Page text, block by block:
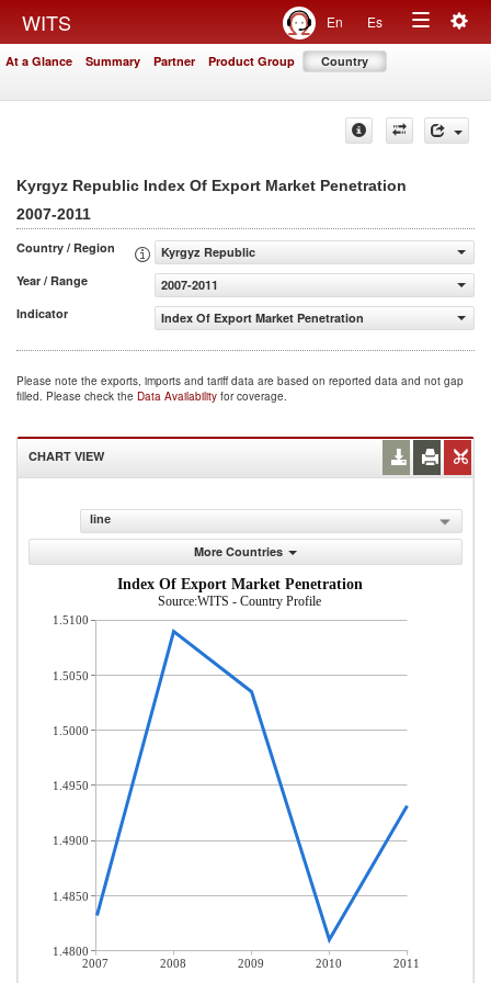
WITS En Es
Toggle
At a Glance Summary Partner Product Group Country
Kyrgyz Republic Index Of Export Market Penetration
2007-2011
Country / Region
Kyrgyz Republic
Year / Range
2007-2011
Indicator
Index Of Export Market Penetration
Please note the exports, imports and tariff data are based on reported data and not gap
filled. Please check the Data Availability for coverage.
CHART VIEW
line
More Countries
Index Of Export Market Penetration
Source:WITS - Country Profile
2007 2008 2009 2010
2011
1.5100
1.5050
1.5000
1.4950
1.4900
1.4850
1.4800